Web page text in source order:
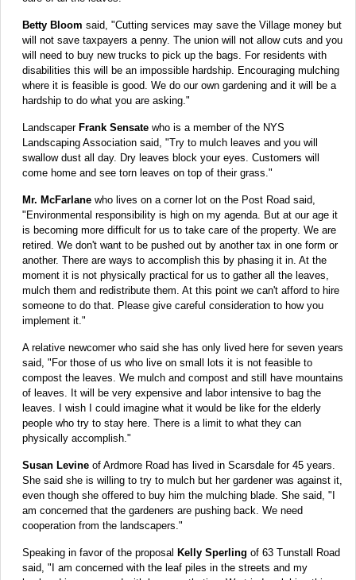
Betty Bloom said, "Cutting services may save the Village money but
will not save taxpayers a penny. The union will not allow cuts and you
will need to buy new trucks to pick up the bags. For residents with
disabilities this will be an impossible hardship. Encouraging mulching
where it is feasible is good. We do our own gardening and it will be a
hardship to do what you are asking."
Landscaper Frank Sensate who is a member of the NYS
Landscaping Association said, "Try to mulch leaves and you will
swallow dust all day. Dry leaves block your eyes. Customers will
come home and see torn leaves on top of their grass."
Mr. McFarlane who lives on a corner lot on the Post Road said,
"Environmental responsibility is high on my agenda. But at our age it
is becoming more difficult for us to take care of the property. We are
retired. We don't want to be pushed out by another tax in one form or
another. There are ways to accomplish this by phasing it in. At the
moment it is not physically practical for us to gather all the leaves,
mulch them and redistribute them. At this point we can't afford to hire
someone to do that. Please give careful consideration to how you
implement it."
A relative newcomer who said she has only lived here for seven years
said, "For those of us who live on small lots it is not feasible to
compost the leaves. We mulch and compost and still have mountains
of leaves. It will be very expensive and labor intensive to bag the
leaves. I wish I could imagine what it would be like for the elderly
people who try to stay here. There is a limit to what they can
physically accomplish."
Susan Levine of Ardmore Road has lived in Scarsdale for 45 years.
She said she is willing to try to mulch but her gardener was against it,
even though she offered to buy him the mulching blade. She said, "I
am concerned that the gardeners are pushing back. We need
cooperation from the landscapers."
Speaking in favor of the proposal Kelly Sperling of 63 Tunstall Road
said, "I am concerned with the leaf piles in the streets and my